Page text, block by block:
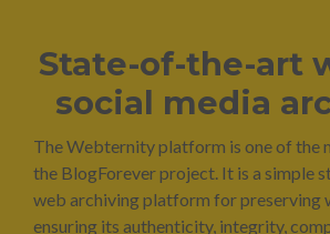
State-of-the-art
social media
The Webternity platform is one of the
the BlogForever project. It is a simple
web archiving platform for preserving
ensuring its authenticity, integrity,